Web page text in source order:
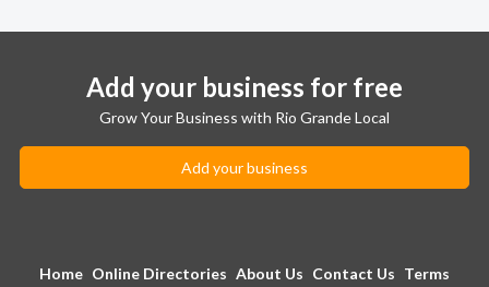
Add your business for free
Grow Your Business with Rio Grande Local
Add your business
Home Online Directories About Us Contact Us Terms